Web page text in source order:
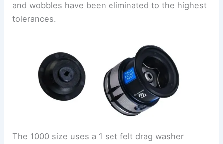
and wobbles have been eliminated to the highest
tolerances.
The 1000 size uses a 1 set felt drag washer